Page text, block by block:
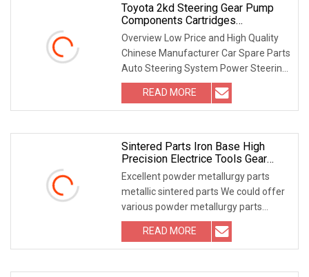
Toyota 2kd Steering Gear Pump
Components Cartridges
53*12*44.5*14t
Overview Low Price and High Quality
Chinese Manufacturer Car Spare Parts
Auto Steering System Power Steering
Pump Cartri
READ MORE
Sintered Parts Iron Base High
Precision Electrice Tools Gear
IATF16949 Pm
Excellent powder metallurgy parts
metallic sintered parts We could offer
various powder metallurgy parts
including iron
READ MORE